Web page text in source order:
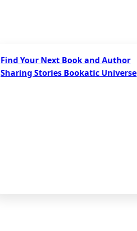
Find Your Next Book and Author
Sharing Stories Bookatic Universe